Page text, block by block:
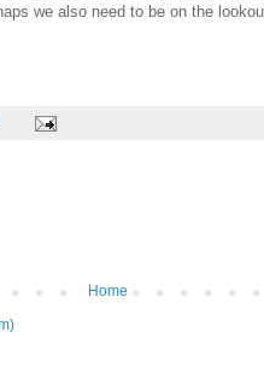
we also need to be on the
Home